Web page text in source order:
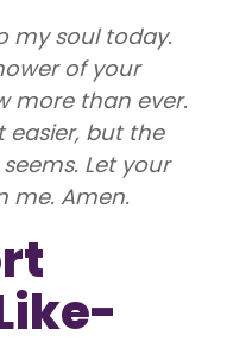
my soul today.
of your
more than ever.
easier, but the
Let your
me. Amen.